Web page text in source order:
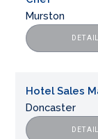
Murston
DETAIL
Hotel Sales
Doncaster
DETAIL